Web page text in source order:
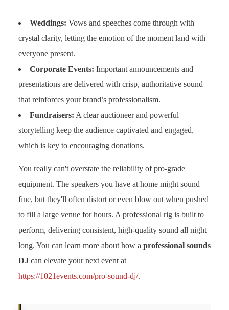
Weddings: Vows and speeches come through with
crystal clarity, letting the emotion of the moment land with
everyone present.
Corporate Events: Important announcements and
presentations are delivered with crisp, authoritative sound
that reinforces your brand’s professionalism.
Fundraisers: A clear auctioneer and powerful
storytelling keep the audience captivated and engaged,
which is key to encouraging donations.
You really can't overstate the reliability of pro-grade
equipment. The speakers you have at home might sound
fine, but they'll often distort or even blow out when pushed
to fill a large venue for hours. A professional rig is built to
perform, delivering consistent, high-quality sound all night
long. You can learn more about how a professional sounds
DJ can elevate your next event at
https://1021events.com/pro-sound-dj/.